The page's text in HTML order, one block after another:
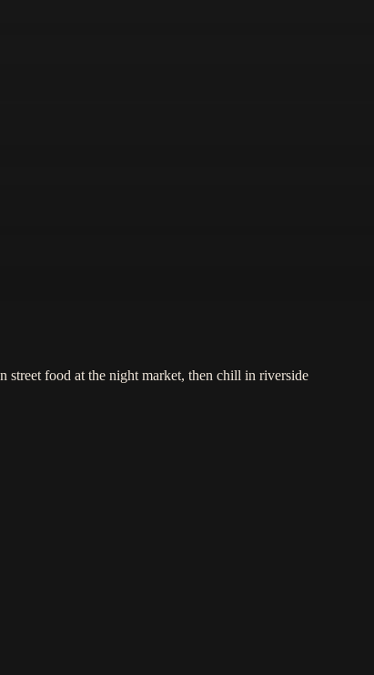
street food at the night market, then chill in riverside